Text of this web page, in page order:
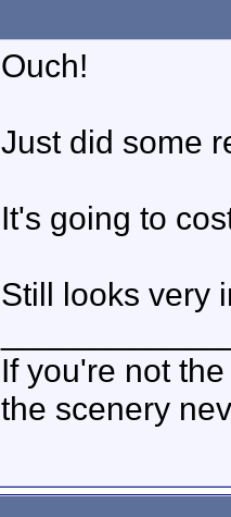
Ouch!
Just did some
It's going to
Still looks very
If you're not
the scenery